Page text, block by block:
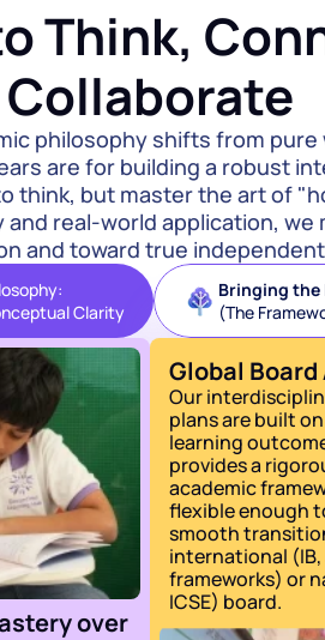
Think,
Collaborate
philosophy shifts from
are for building a robust
think, but master the art of
real-world application, we
and toward true
Clarity
Bringing the
(The
over
Global
Our
plans are built
learning
provides a
academic
flexible enough
smooth
international (IB,
frameworks) or
ICSE) board.